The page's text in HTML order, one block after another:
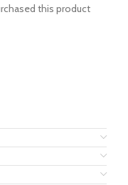
this product